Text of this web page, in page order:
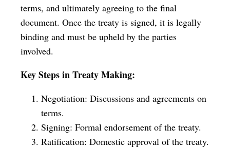
terms, and ultimately agreeing to the final
document. Once the treaty is signed, it is legally
binding and must be upheld by the parties
involved.
Key Steps in Treaty Making:
Negotiation: Discussions and agreements on
terms.
Signing: Formal endorsement of the treaty.
Ratification: Domestic approval of the treaty.